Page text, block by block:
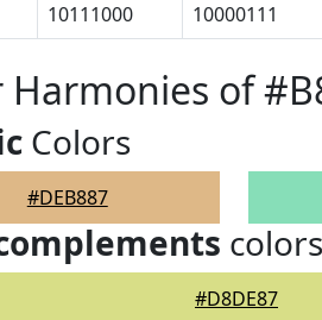
10111000 10000111
Harmonies of
Colors
#DEB887
colors
#D8DE87